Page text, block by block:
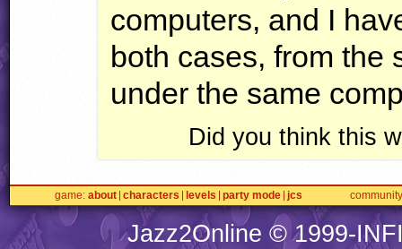
computers, and I
both cases, from the
under the same
Did you think this
game about characters levels party mode jcs community
Jazz2Online © 1999-